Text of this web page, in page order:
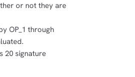
or not they are
OP_1 through
20 signature